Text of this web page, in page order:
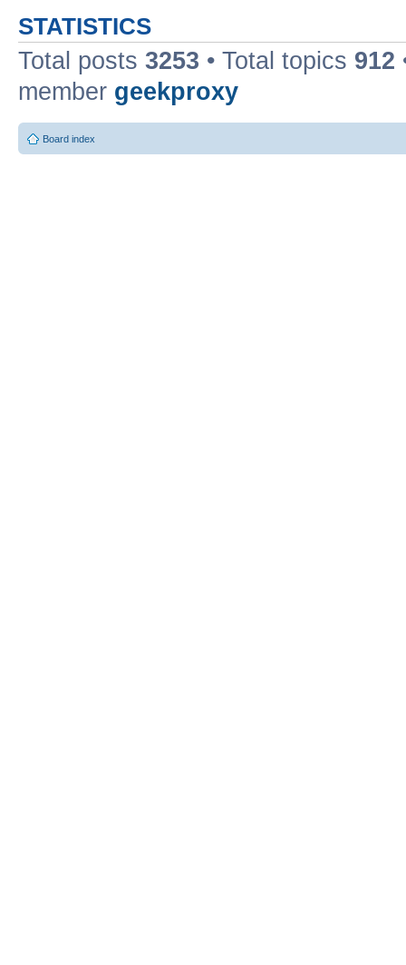
STATISTICS
Total posts 3253 • Total topics 912
member geekproxy
Board index